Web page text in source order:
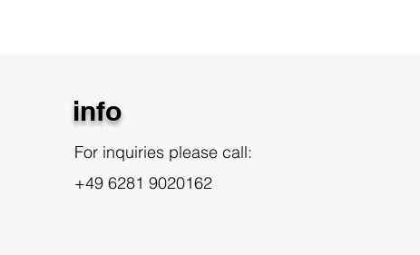
info
For inquiries please call:
+49 6281 9020162